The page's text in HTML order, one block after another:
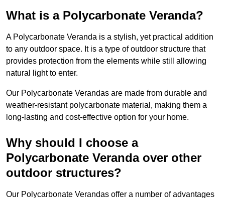
What is a Polycarbonate Veranda?
A Polycarbonate Veranda is a stylish, yet practical addition
to any outdoor space. It is a type of outdoor structure that
provides protection from the elements while still allowing
natural light to enter.
Our Polycarbonate Verandas are made from durable and
weather-resistant polycarbonate material, making them a
long-lasting and cost-effective option for your home.
Why should I choose a
Polycarbonate Veranda over other
outdoor structures?
Our Polycarbonate Verandas offer a number of advantages